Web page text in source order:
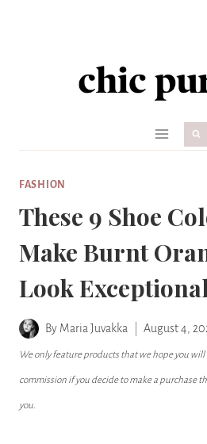
FASHION
These 9 Shoe
Make Burnt
Look
By Maria Juvakka August 4,
We only feature products that we hope you will
commission if you decide to make a purchase
you.